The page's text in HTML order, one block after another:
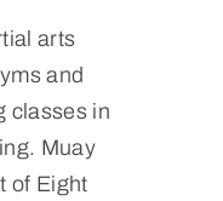
arts
and
classes in
Muay
of Eight